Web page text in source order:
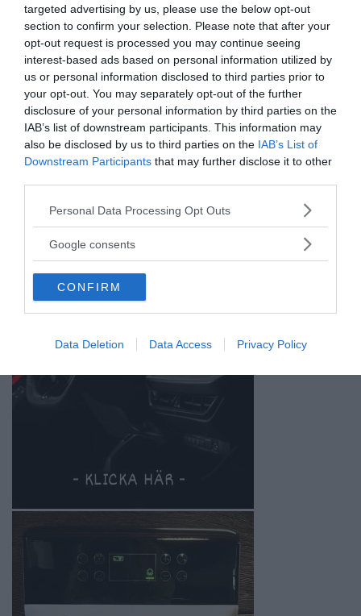
targeted advertising by us, please use the below opt-out
section to confirm your selection. Please note that after your
opt-out request is processed you may continue seeing
interest-based ads based on personal information utilized by
us or personal information disclosed to third parties prior to
your opt-out. You may separately opt-out of the further
disclosure of your personal information by third parties on the
IAB’s list of downstream participants. This information may
also be disclosed by us to third parties on the IAB’s List of
Downstream Participants that may further disclose it to other
Please note that this website/app uses one or more Google
not limited to your visit or usage behaviour. You may click to
use your data for below specified purposes in below Google
consent section.
Personal Data Processing Opt Outs
Google consents
CONFIRM
Data Deletion Data Access Privacy Policy
ANNONSER